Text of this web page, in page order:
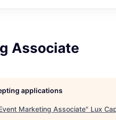
Associate
applications
Marketing Associate" Lux